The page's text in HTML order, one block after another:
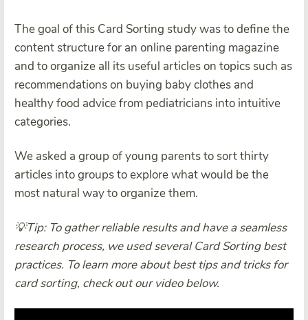
The goal of this Card Sorting study was to define the
content structure for an online parenting magazine
and to organize all its useful articles on topics such as
recommendations on buying baby clothes and
healthy food advice from pediatricians into intuitive
categories.
We asked a group of young parents to sort thirty
articles into groups to explore what would be the
most natural way to organize them.
💡Tip: To gather reliable results and have a seamless
research process, we used several Card Sorting best
practices. To learn more about best tips and tricks for
card sorting, check out our video below.